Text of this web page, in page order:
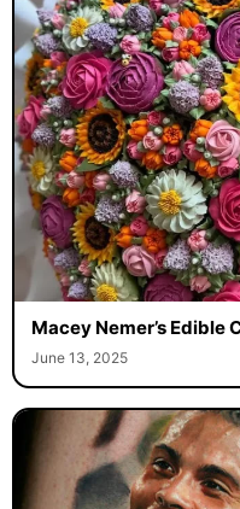
Macey Nemer’s Edible
June 13, 2025